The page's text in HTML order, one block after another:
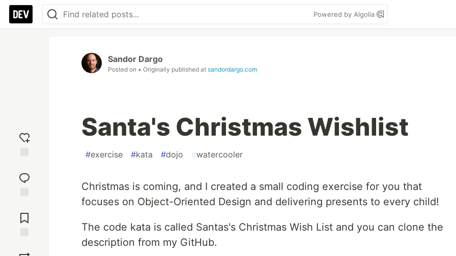
Powered by Algolia
reaction
Comments
Sandor Dargo
Posted on • Originally published at sandordargo.com
Santa's Christmas Wishlist
#exercise #kata #dojo #watercooler
Christmas is coming, and I created a small coding exercise for you that
focuses on Object-Oriented Design and delivering presents to every child!
The code kata is called Santas's Christmas Wish List and you can clone the
description from my GitHub.